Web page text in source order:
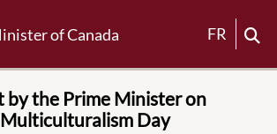
of Canada FR
by the Prime Minister on
Day